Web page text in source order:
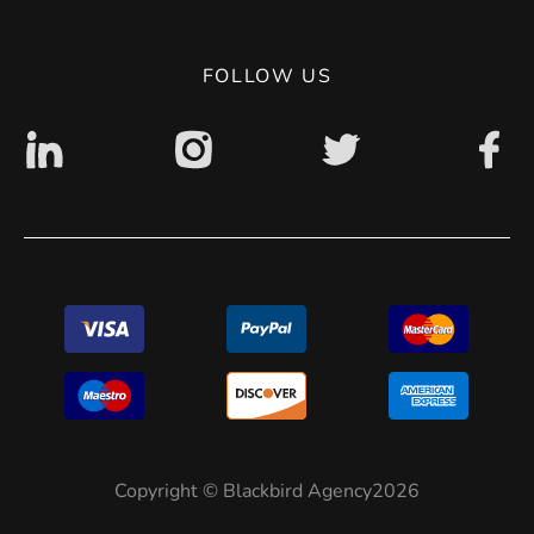
FOLLOW US
Copyright © Blackbird Agency2026